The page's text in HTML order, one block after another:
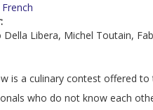
French
Della Libera, Michel Toutain,
is a culinary contest offered to
who do not know each